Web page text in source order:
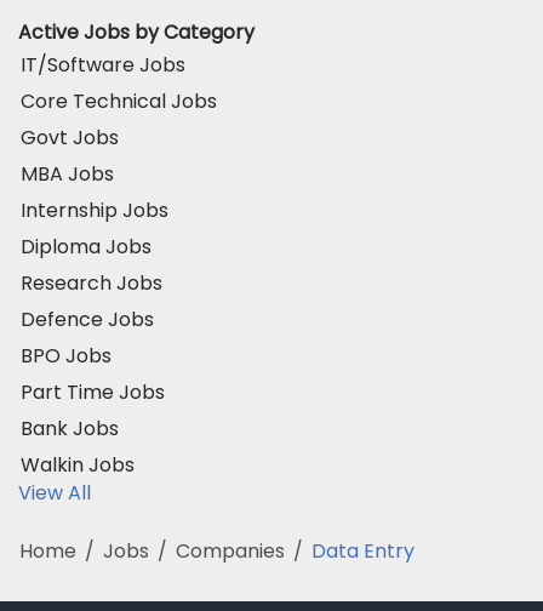
Active Jobs by Category
IT/Software Jobs
Core Technical Jobs
Govt Jobs
MBA Jobs
Internship Jobs
Diploma Jobs
Research Jobs
Defence Jobs
BPO Jobs
Part Time Jobs
Bank Jobs
Walkin Jobs
View All
Home / Jobs / Companies / Data Entry